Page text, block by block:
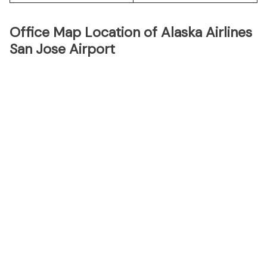
Office Map Location of Alaska Airlines
San Jose Airport